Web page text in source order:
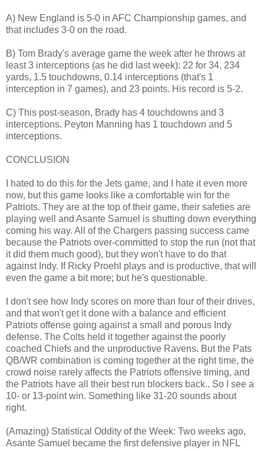
A) New England is 5-0 in AFC Championship games, and
that includes 3-0 on the road.
B) Tom Brady's average game the week after he throws at
least 3 interceptions (as he did last week): 22 for 34, 234
yards, 1.5 touchdowns, 0.14 interceptions (that's 1
interception in 7 games), and 23 points. His record is 5-2.
C) This post-season, Brady has 4 touchdowns and 3
interceptions. Peyton Manning has 1 touchdown and 5
interceptions.
CONCLUSION
I hated to do this for the Jets game, and I hate it even more
now, but this game looks like a comfortable win for the
Patriots. They are at the top of their game, their safeties are
playing well and Asante Samuel is shutting down everything
coming his way. All of the Chargers passing success came
because the Patriots over-committed to stop the run (not that
it did them much good), but they won't have to do that
against Indy. If Ricky Proehl plays and is productive, that will
even the game a bit more; but he's questionable.
I don't see how Indy scores on more than four of their drives,
and that won't get it done with a balance and efficient
Patriots offense going against a small and porous Indy
defense. The Colts held it together against the poorly
coached Chiefs and the unproductive Ravens. But the Pats
QB/WR combination is coming together at the right time, the
crowd noise rarely affects the Patriots offensive timing, and
the Patriots have all their best run blockers back.. So I see a
10- or 13-point win. Something like 31-20 sounds about
right.
(Amazing) Statistical Oddity of the Week: Two weeks ago,
Asante Samuel became the first defensive player in NFL